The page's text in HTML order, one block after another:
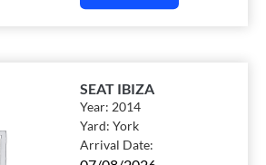
SEAT IBIZA
Year:2014
Yard:York
Arrival Date: